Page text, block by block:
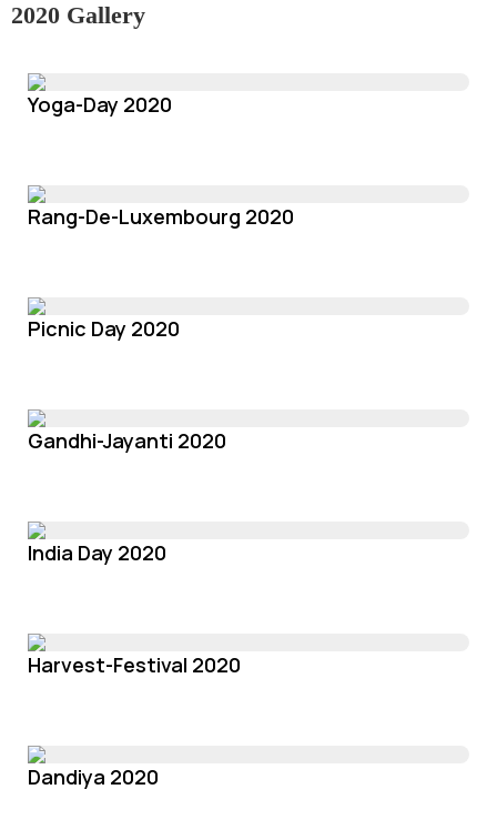
2020 Gallery
Yoga-Day 2020
Rang-De-Luxembourg 2020
Picnic Day 2020
Gandhi-Jayanti 2020
India Day 2020
Harvest-Festival 2020
Dandiya 2020